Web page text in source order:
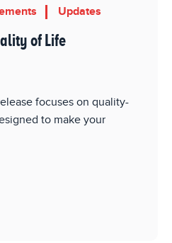
Updates
of Life
focuses on quality-
to make your